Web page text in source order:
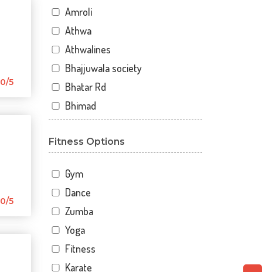
0/5
0/5
Amroli
Athwa
Athwalines
Bhajjuwala society
Bhatar Rd
Bhimad
Dabholi
Dhal
Dhindholi
Dindoli
Divyakunj society
Haripura
Fitness Options
Gym
Dance
Zumba
Yoga
Fitness
Karate